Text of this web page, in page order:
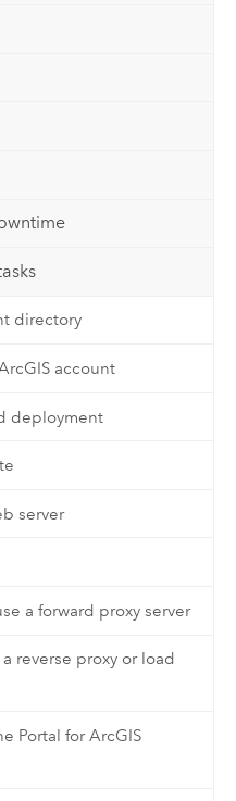
directory
account
deployment
server
a forward proxy server
reverse proxy or load
Portal for ArcGIS